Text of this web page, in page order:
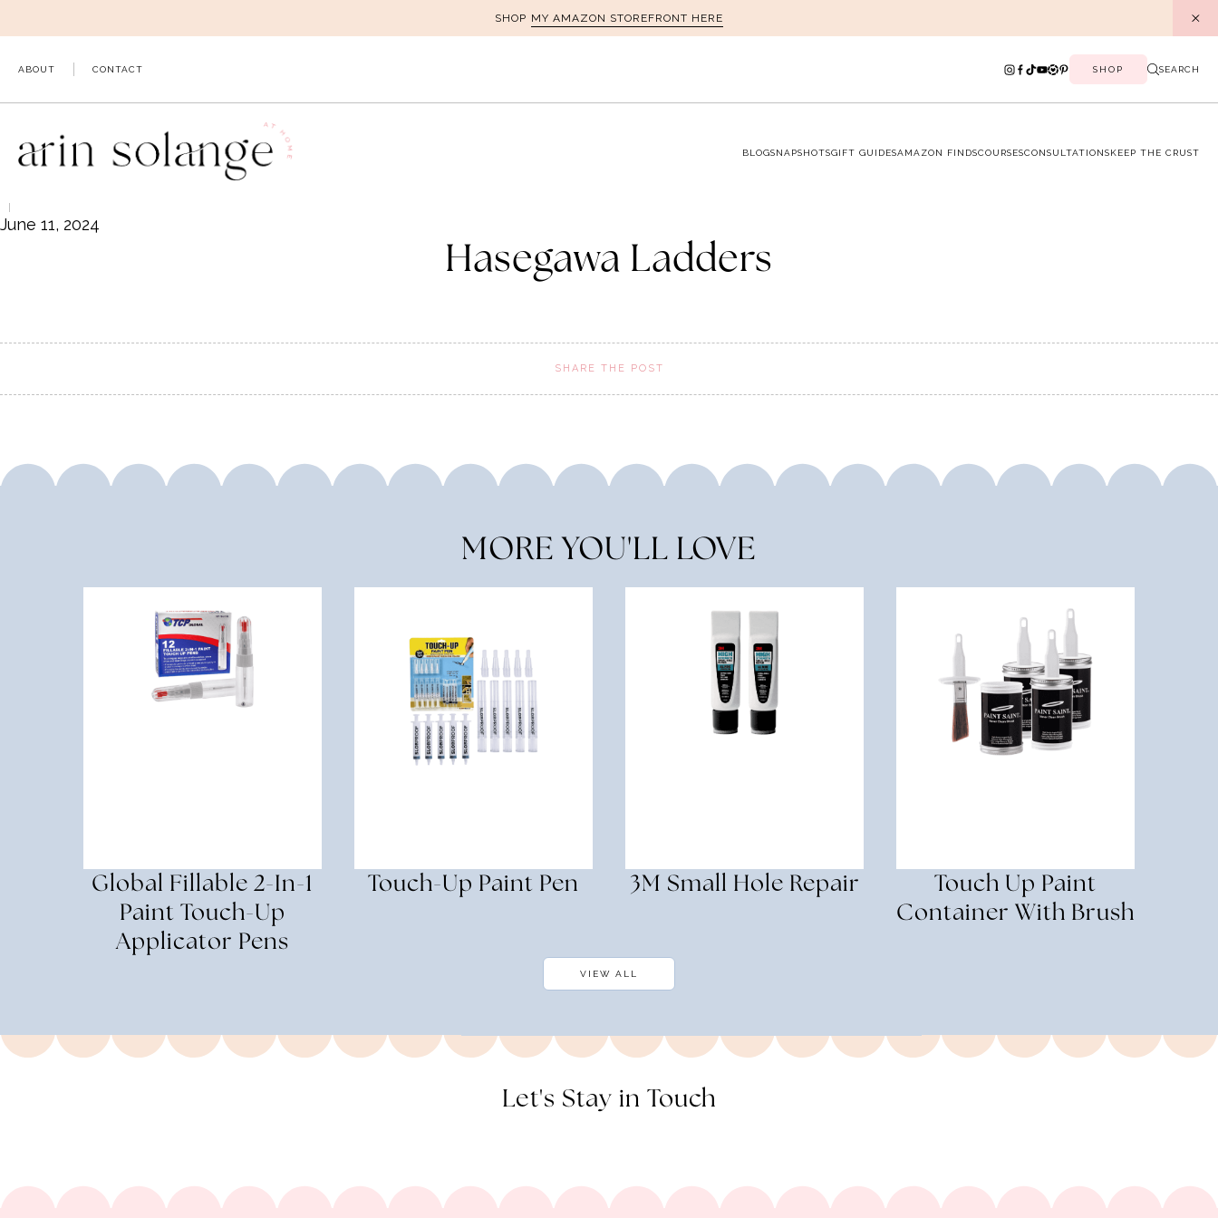
to
SHOP MY AMAZON STOREFRONT HERE
ABOUT CONTACT SHOP SEARCH
BLOGSNAPSHOTSGIFT GUIDESAMAZON FINDSCOURSESCONSULTATIONSKEEP THE CRUST
June 11, 2024
Hasegawa Ladders
SHARE THE POST
MORE YOU'LL LOVE
Global Fillable 2-In-1
Paint Touch-Up
Applicator Pens
Touch-Up Paint Pen 3M Small Hole Repair
Touch Up Paint
Container With Brush
VIEW ALL
Let's Stay in Touch